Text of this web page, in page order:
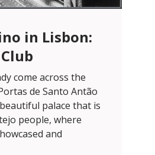
in Lisbon:
come across the
de Santo Antão
palace that is
people, where
and